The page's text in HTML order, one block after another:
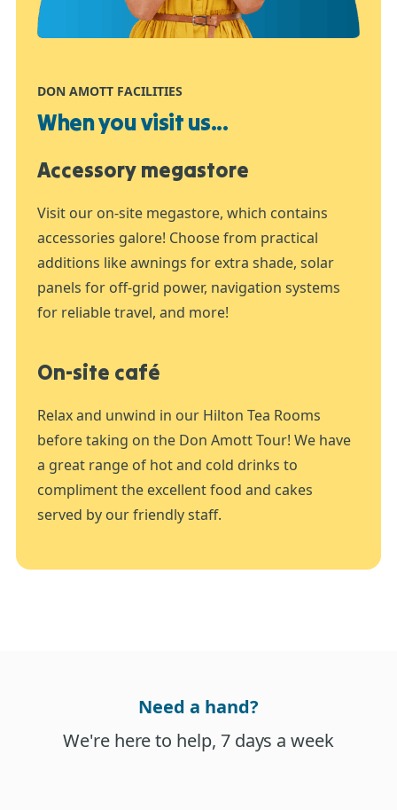
DON AMOTT FACILITIES
When you visit us...
Accessory megastore
Visit our on-site megastore, which contains
accessories galore! Choose from practical
additions like awnings for extra shade, solar
panels for off-grid power, navigation systems
for reliable travel, and more!
On-site café
Relax and unwind in our Hilton Tea Rooms
before taking on the Don Amott Tour! We have
a great range of hot and cold drinks to
compliment the excellent food and cakes
served by our friendly staff.
Need a hand?
We're here to help, 7 days a week